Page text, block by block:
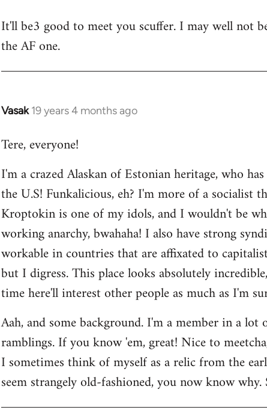
to
Welcome
libcom.org
It'll be3 good to meet you scuffer. I may well not
the AF one.
Vasak 19 years 4 months ago
In
to
by
libcom.org
Tere, everyone!
I'm a crazed Alaskan of Estonian heritage, who
the U.S! Funkalicious, eh? I'm more of a socialist
Kroptokin is one of my idols, and I wouldn't be
working anarchy, bwahaha! I also have strong
workable in countries that are affixated to
but I digress. This place looks absolutely
time here'll interest other people as much as I'm
Aah, and some background. I'm a member in a
ramblings. If you know 'em, great! Nice to
I sometimes think of myself as a relic from the
seem strangely old-fashioned, you now know